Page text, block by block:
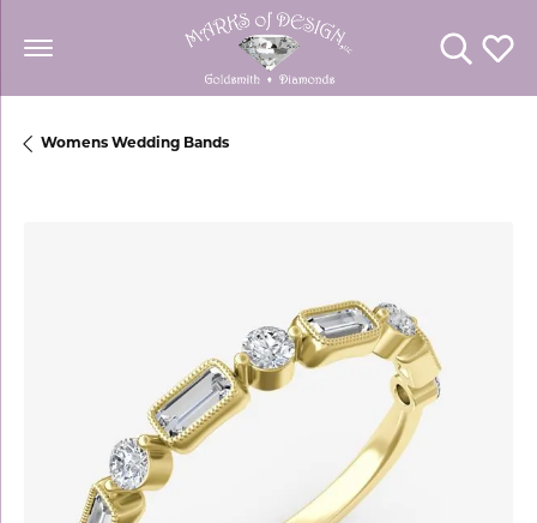
Toggle
Womens Wedding Bands